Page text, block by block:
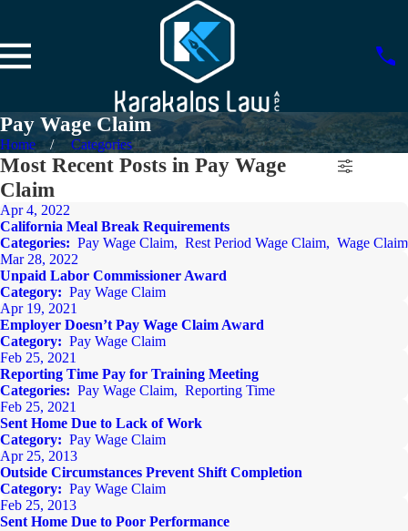
Pay Wage Claim
Home Categories
Most Recent Posts in Pay Wage
Claim
Apr 4, 2022
California Meal Break Requirements
Categories: Pay Wage Claim, Rest Period Wage Claim, Wage Claim
Mar 28, 2022
Unpaid Labor Commissioner Award
Category: Pay Wage Claim
Apr 19, 2021
Employer Doesn’t Pay Wage Claim Award
Category: Pay Wage Claim
Feb 25, 2021
Reporting Time Pay for Training Meeting
Categories: Pay Wage Claim, Reporting Time
Feb 25, 2021
Sent Home Due to Lack of Work
Category: Pay Wage Claim
Apr 25, 2013
Outside Circumstances Prevent Shift Completion
Category: Pay Wage Claim
Feb 25, 2013
Sent Home Due to Poor Performance